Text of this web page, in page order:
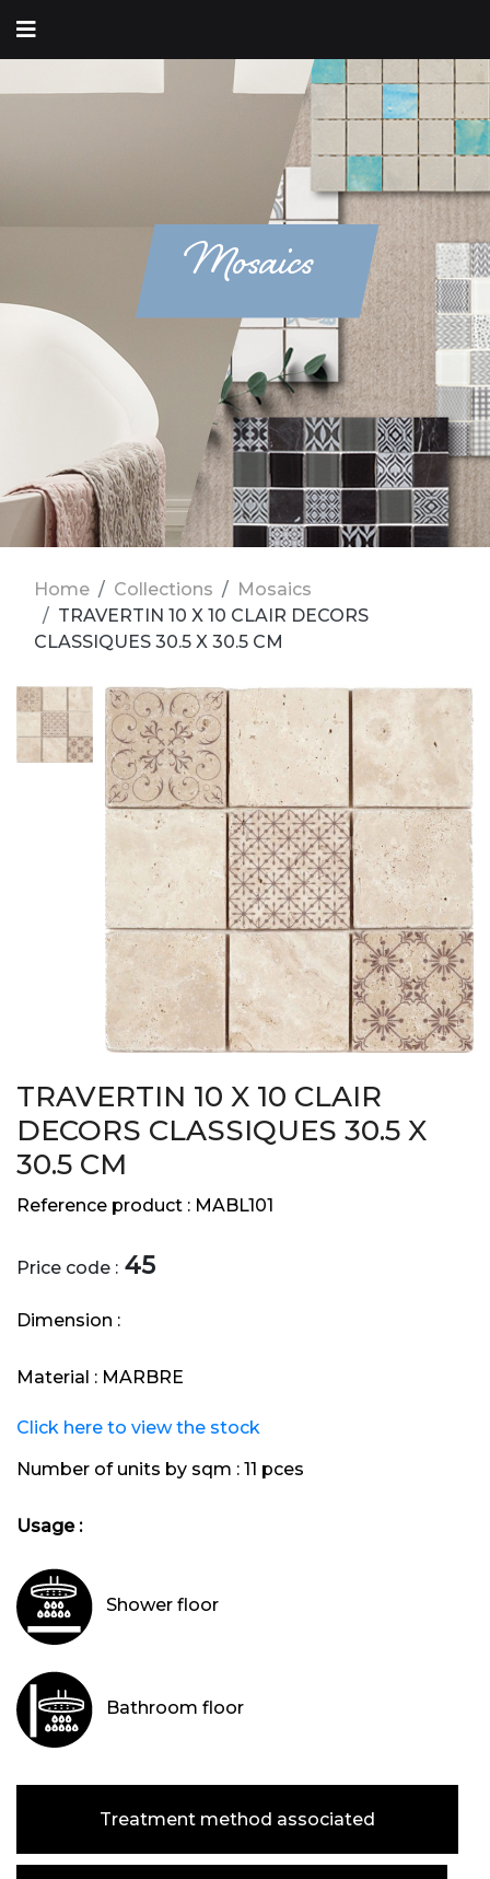
Mosaics
Home Collections
Mosaics
TRAVERTIN 10 X 10 CLAIR DECORS
CLASSIQUES 30.5 X 30.5 CM
TRAVERTIN 10 X 10 CLAIR
DECORS CLASSIQUES 30.5 X
30.5 CM
Reference product : MABL101
Price code : 45
Dimension :
Material : MARBRE
Click here to view the stock
Number of units by sqm : 11 pces
Usage :
Shower floor
Bathroom floor
Treatment method associated